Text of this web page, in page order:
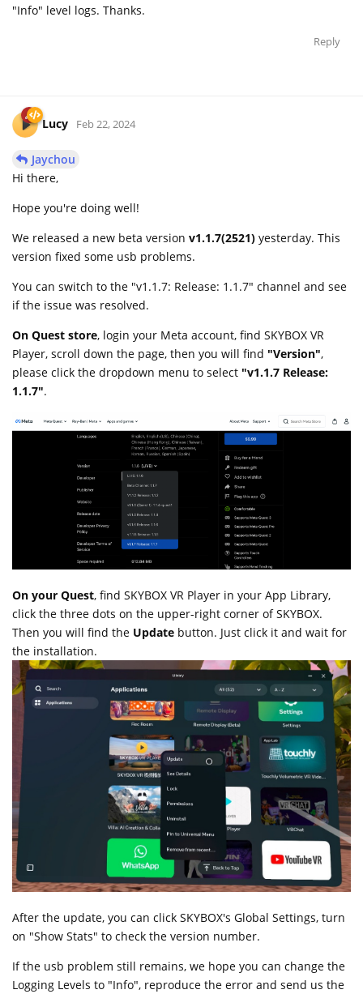
"Info" level logs. Thanks.
Reply
Lucy Feb 22, 2024
Jaychou
Hi there,
Hope you're doing well!
We released a new beta version v1.1.7(2521) yesterday. This
version fixed some usb problems.
You can switch to the "v1.1.7: Release: 1.1.7" channel and see
if the issue was resolved.
On Quest store, login your Meta account, find SKYBOX VR
Player, scroll down the page, then you will find "Version",
please click the dropdown menu to select "v1.1.7 Release:
1.1.7".
On your Quest, find SKYBOX VR Player in your App Library,
click the three dots on the upper-right corner of SKYBOX.
Then you will find the Update button. Just click it and wait for
the installation.
After the update, you can click SKYBOX's Global Settings, turn
on "Show Stats" to check the version number.
If the usb problem still remains, we hope you can change the
Logging Levels to "Info", reproduce the error and send us the